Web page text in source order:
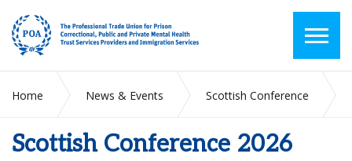
Home News & Events
Scottish Conference
Scottish Conference 2026